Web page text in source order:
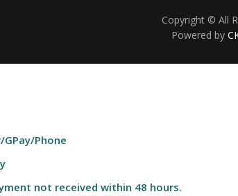
Copyright © All
Powered by
Phone
not received within 48 hours.